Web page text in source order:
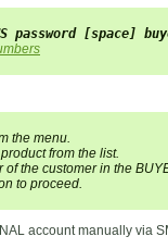
password [space]
the menu.
from the list.
the customer in the
to proceed.
account manually via